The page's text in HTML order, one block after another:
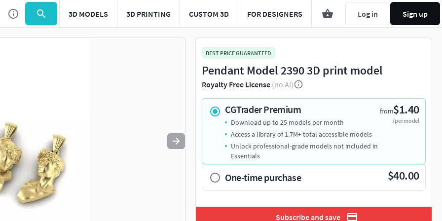
3D MODELS 3D PRINTING CUSTOM 3D FOR DESIGNERS Log in Sign up
Use to navigate. Press esc to quit
BEST PRICE GUARANTEED
Pendant Model 2390 3D print model
Royalty Free License (no AI)
CGTrader Premium from$1.40
/per model
Download up to 25 models per month
Access a library of 1.7M+ total accessible models
Unlock professional-grade models not included in
Essentials
One-time purchase $40.00
Subscribe and save